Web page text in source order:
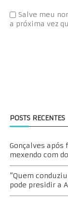
Salve meu
a próxima vez
POSTS RECENTES
Gonçalves após
mexendo com
“Quem
pode presidir a